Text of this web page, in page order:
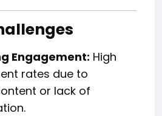
Engagement: High
rates due to
or lack of